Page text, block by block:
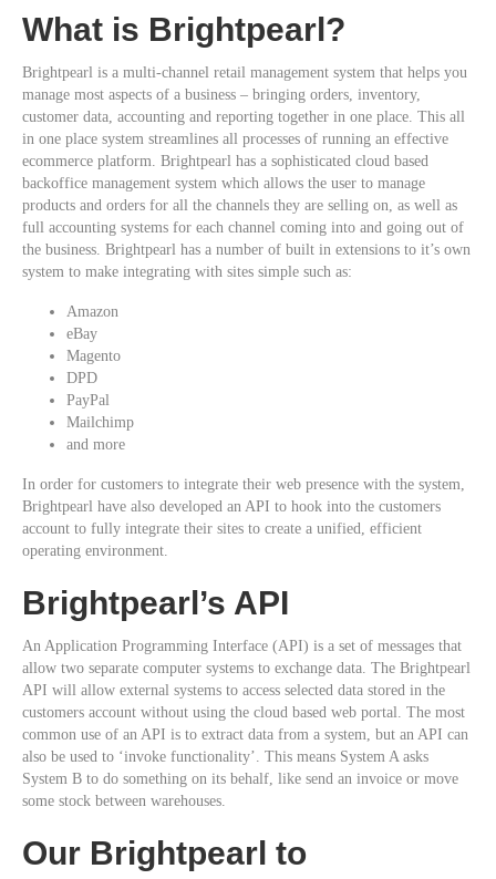
What is Brightpearl?
Brightpearl is a multi-channel retail management system that helps you
manage most aspects of a business – bringing orders, inventory,
customer data, accounting and reporting together in one place. This all
in one place system streamlines all processes of running an effective
ecommerce platform. Brightpearl has a sophisticated cloud based
backoffice management system which allows the user to manage
products and orders for all the channels they are selling on, as well as
full accounting systems for each channel coming into and going out of
the business. Brightpearl has a number of built in extensions to it’s own
system to make integrating with sites simple such as:
Amazon
eBay
Magento
DPD
PayPal
Mailchimp
and more
In order for customers to integrate their web presence with the system,
Brightpearl have also developed an API to hook into the customers
account to fully integrate their sites to create a unified, efficient
operating environment.
Brightpearl’s API
An Application Programming Interface (API) is a set of messages that
allow two separate computer systems to exchange data. The Brightpearl
API will allow external systems to access selected data stored in the
customers account without using the cloud based web portal. The most
common use of an API is to extract data from a system, but an API can
also be used to ‘invoke functionality’. This means System A asks
System B to do something on its behalf, like send an invoice or move
some stock between warehouses.
Our Brightpearl to